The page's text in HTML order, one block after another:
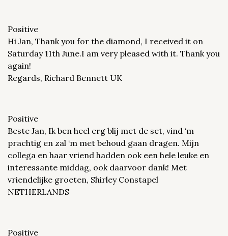
Positive
Hi Jan, Thank you for the diamond, I received it on
Saturday 11th June.I am very pleased with it. Thank you
again!
Regards, Richard Bennett UK
Positive
Beste Jan, Ik ben heel erg blij met de set, vind ‘m
prachtig en zal ‘m met behoud gaan dragen. Mijn
collega en haar vriend hadden ook een hele leuke en
interessante middag, ook daarvoor dank! Met
vriendelijke groeten, Shirley Constapel
NETHERLANDS
Positive